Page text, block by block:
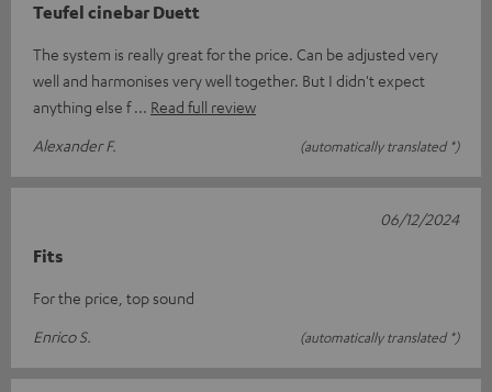
Teufel cinebar Duett
The system is really great for the price. Can be adjusted very
well and harmonises very well together. But I didn't expect
anything else f
Read full review
Alexander F.
(automatically translated *)
Fits
For the price, top sound
Enrico S.
(automatically translated *)
06/12/2024